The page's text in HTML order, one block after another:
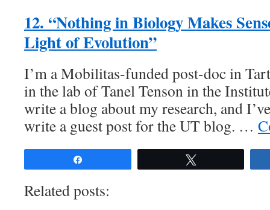
12. “Nothing in Biology Makes
Light of Evolution”
I’m a Mobilitas-funded post-doc in
in the lab of Tanel Tenson in the
write a blog about my research, and
write a guest post for the UT blog. …
Related posts: